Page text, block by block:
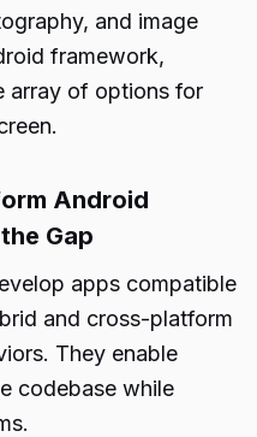
and image
framework,
array of options for
Android
Gap
apps compatible
and cross-platform
They enable
codebase while